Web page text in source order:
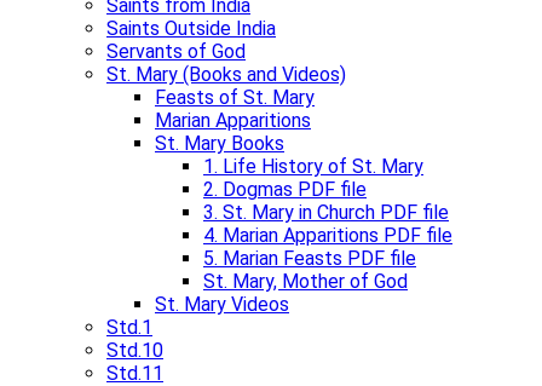
Saints from India
Saints Outside India
Servants of God
St. Mary (Books and Videos)
Feasts of St. Mary
Marian Apparitions
St. Mary Books
1. Life History of St. Mary
2. Dogmas PDF file
3. St. Mary in Church PDF file
4. Marian Apparitions PDF file
5. Marian Feasts PDF file
St. Mary, Mother of God
St. Mary Videos
Std.1
Std.10
Std.11